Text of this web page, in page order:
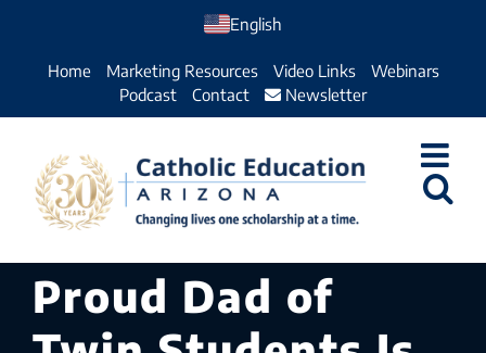
English
Home Marketing Resources Video Links
Webinars
Podcast
Contact Newsletter
Proud Dad of